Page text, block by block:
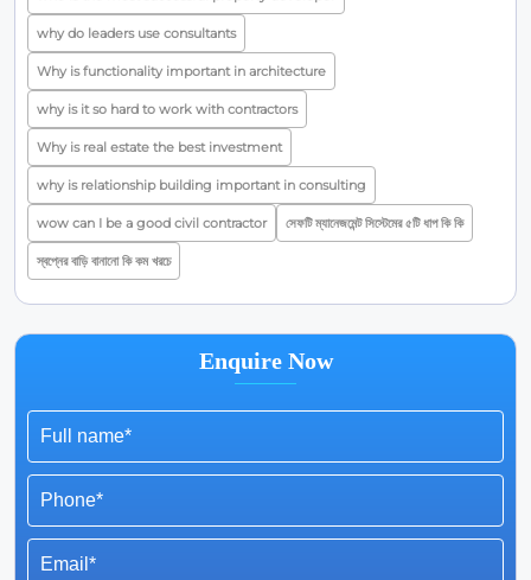
why do leaders use consultants
Why is functionality important in architecture
why is it so hard to work with contractors
Why is real estate the best investment
why is relationship building important in consulting
wow can I be a good civil contractor সেফটি ম্যানেজমেন্ট সিস্টেমের ৫টি ধাপ কি কি
স্বপ্নের বাড়ি বানানো কি কম খরচে
Enquire Now